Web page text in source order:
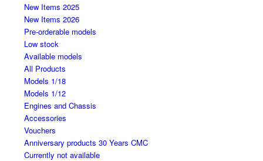
New Items 2025
New Items 2026
Pre-orderable models
Low stock
Available models
All Products
Models 1/18
Models 1/12
Engines and Chassis
Accessories
Vouchers
Anniversary products 30 Years CMC
Currently not available